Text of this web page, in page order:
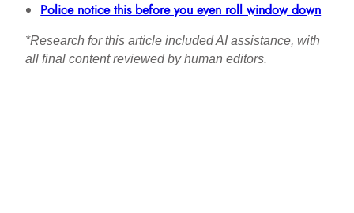
Police notice this before you even roll window down
*Research for this article included AI assistance, with
all final content reviewed by human editors.